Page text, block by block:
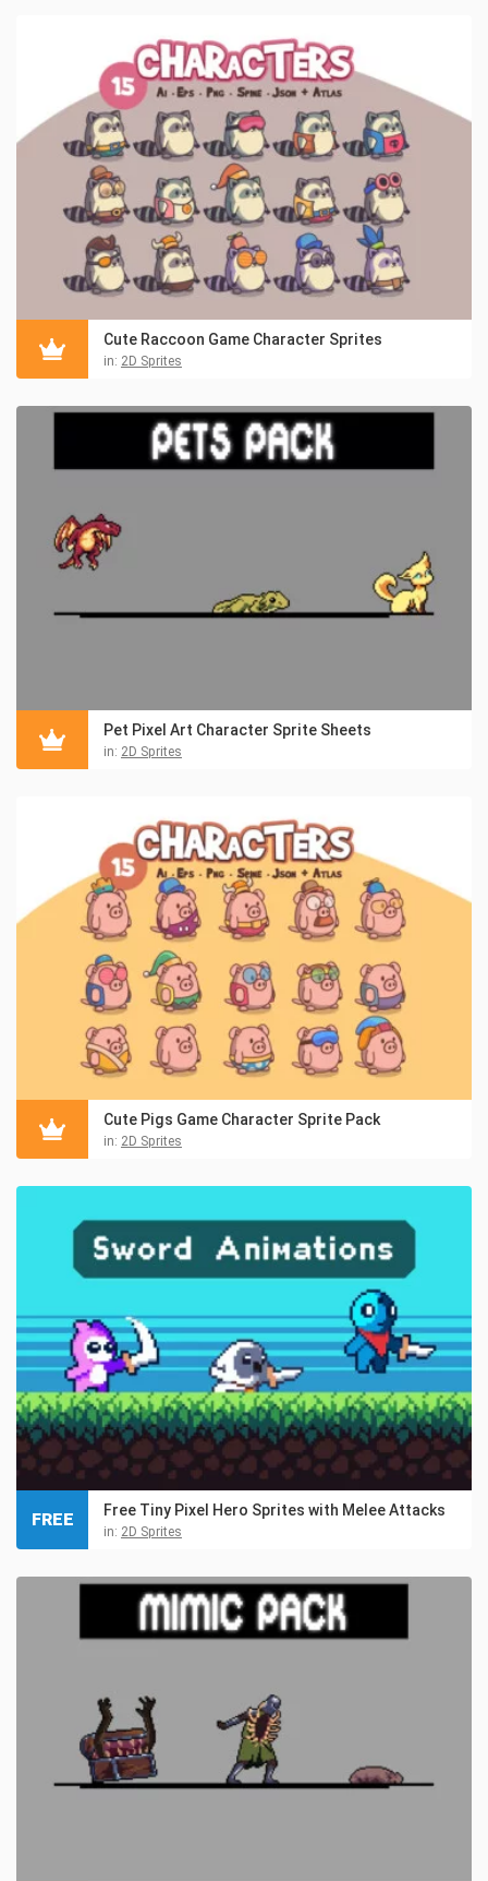
Cute Raccoon Game Character Sprites
in: 2D Sprites
Pet Pixel Art Character Sprite Sheets
in: 2D Sprites
Cute Pigs Game Character Sprite Pack
in: 2D Sprites
Free Tiny Pixel Hero Sprites with Melee Attacks
in: 2D Sprites
FREE